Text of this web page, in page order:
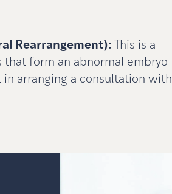
Rearrangement): This is a
form an abnormal embryo
in arranging a consultation with